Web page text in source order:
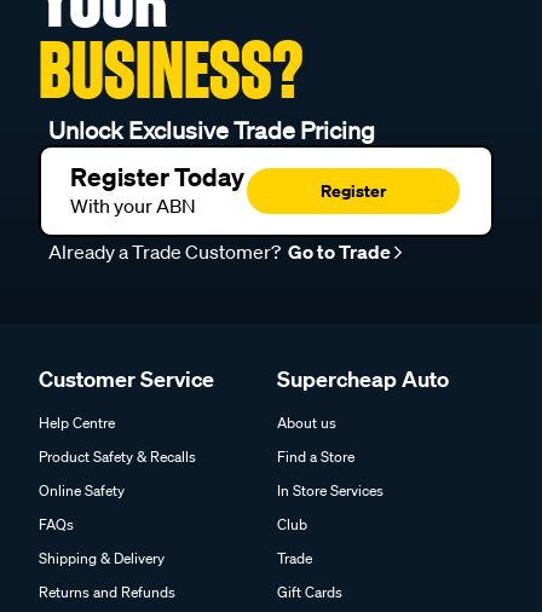
BUSINESS?
Unlock Exclusive Trade Pricing
Register Today
With your ABN
Register
Already a Trade Customer? Go to Trade
Customer Service
Help Centre
Product Safety & Recalls
Online Safety
FAQs
Shipping & Delivery
Returns and Refunds
Supercheap Auto
About us
Find a Store
In Store Services
Club
Trade
Gift Cards